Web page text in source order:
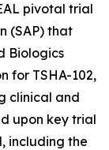
pivotal trial
(SAP) that
Biologics
for TSHA-102,
clinical and
upon key trial
including the